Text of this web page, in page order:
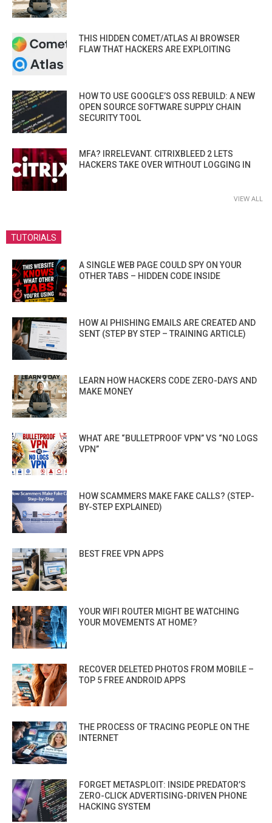
THIS HIDDEN COMET/ATLAS AI BROWSER
FLAW THAT HACKERS ARE EXPLOITING
HOW TO USE GOOGLE’S OSS REBUILD: A NEW
OPEN SOURCE SOFTWARE SUPPLY CHAIN
SECURITY TOOL
MFA? IRRELEVANT. CITRIXBLEED 2 LETS
HACKERS TAKE OVER WITHOUT LOGGING IN
VIEW ALL
TUTORIALS
A SINGLE WEB PAGE COULD SPY ON YOUR
OTHER TABS – HIDDEN CODE INSIDE
HOW AI PHISHING EMAILS ARE CREATED AND
SENT (STEP BY STEP – TRAINING ARTICLE)
LEARN HOW HACKERS CODE ZERO-DAYS AND
MAKE MONEY
WHAT ARE “BULLETPROOF VPN” VS “NO LOGS
VPN”
HOW SCAMMERS MAKE FAKE CALLS? (STEP-
BY-STEP EXPLAINED)
BEST FREE VPN APPS
YOUR WIFI ROUTER MIGHT BE WATCHING
YOUR MOVEMENTS AT HOME?
RECOVER DELETED PHOTOS FROM MOBILE –
TOP 5 FREE ANDROID APPS
THE PROCESS OF TRACING PEOPLE ON THE
INTERNET
FORGET METASPLOIT: INSIDE PREDATOR’S
ZERO-CLICK ADVERTISING-DRIVEN PHONE
HACKING SYSTEM